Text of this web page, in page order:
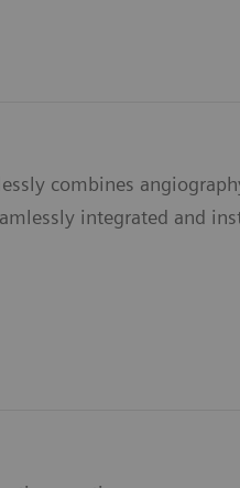
combines
integrated and